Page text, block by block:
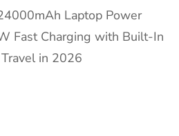
Laptop Power
Fast Charging with Built-In
in 2026